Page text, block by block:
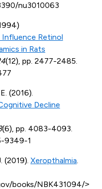
nu3010063
Influence Retinol
in Rats
(12), pp. 2477-2485.
(2016).
Decline
(6), pp. 4083-4093.
9349-1
(2019). Xeropthalmia
books/NBK431094/>